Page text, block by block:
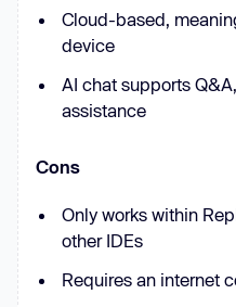
Cloud-based,
device
AI chat supports
assistance
Cons
Only works within
other IDEs
Requires an internet